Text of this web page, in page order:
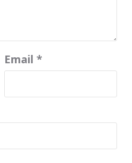
Email *